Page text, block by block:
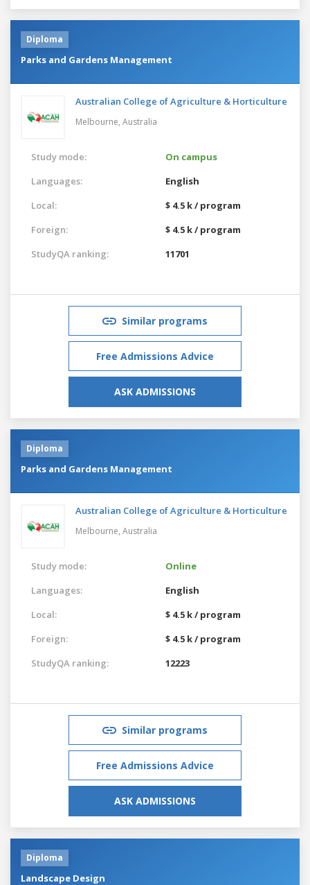
Diploma
Parks and Gardens Management
Australian College of Agriculture & Horticulture
Melbourne, Australia
Study mode:
On campus
Languages:
English
Local:
$ 4.5 k / program
Foreign:
$ 4.5 k / program
StudyQA ranking:
11701
Similar programs
Free Admissions Advice
ASK ADMISSIONS
Diploma
Parks and Gardens Management
Australian College of Agriculture & Horticulture
Melbourne, Australia
Study mode:
Online
Languages:
English
Local:
$ 4.5 k / program
Foreign:
$ 4.5 k / program
StudyQA ranking:
12223
Similar programs
Free Admissions Advice
ASK ADMISSIONS
Diploma
Landscape Design